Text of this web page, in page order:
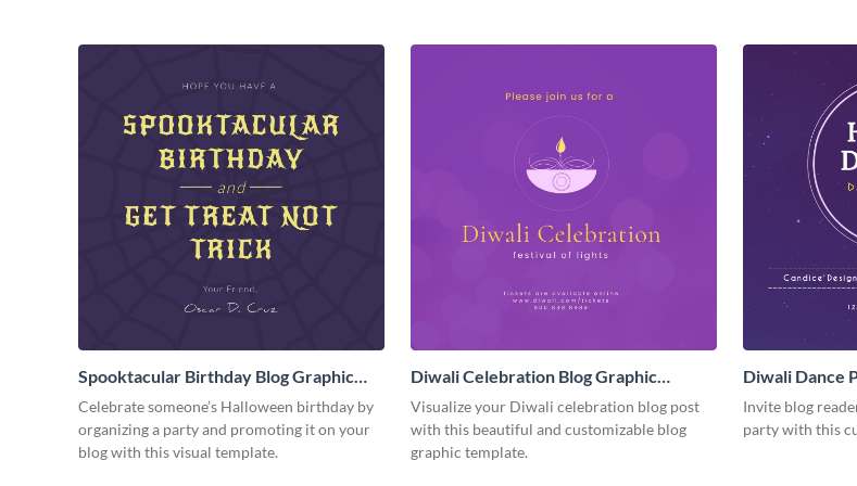
Spooktacular Birthday Blog Graphic
Medium
Celebrate someone’s Halloween birthday by
organizing a party and promoting it on your
blog with this visual template.
Diwali Celebration Blog Graphic
Medium
Visualize your Diwali celebration blog post
with this beautiful and customizable blog
graphic template.
Diwali Dance
Medium
Invite blog
party with this